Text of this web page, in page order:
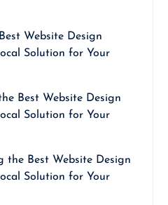
Website Design
Solution for Your
Best Website Design
Solution for Your
the Best Website Design
Solution for Your